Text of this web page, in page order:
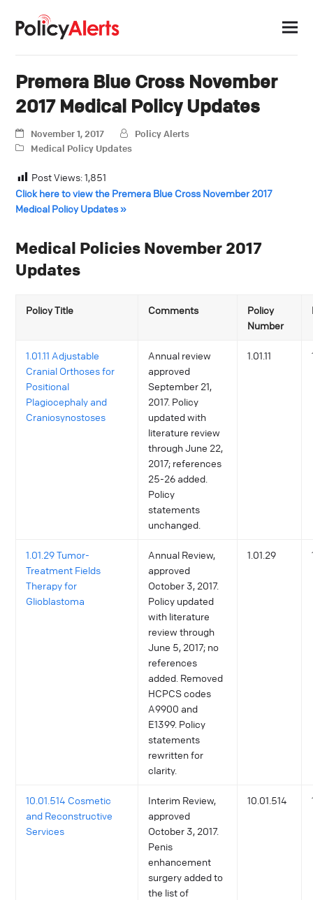
Premera Blue Cross November
2017 Medical Policy Updates
November 1, 2017
Policy Alerts
Medical Policy Updates
Post Views:1,851
Click here to view the Premera Blue Cross November 2017
Medical Policy Updates »
Medical Policies November 2017
Updates
Policy Title Comments
Policy
Number
1.01.11 Adjustable
Cranial Orthoses for
Positional
Plagiocephaly and
Craniosynostoses
Annual review
approved
September 21,
2017. Policy
updated with
literature review
through June 22,
2017; references
25-26 added.
Policy
statements
unchanged.
1.01.11
1.01.29 Tumor-
Treatment Fields
Therapy for
Glioblastoma
Annual Review,
approved
October 3, 2017.
Policy updated
with literature
review through
June 5, 2017; no
references
added. Removed
HCPCS codes
A9900 and
E1399. Policy
statements
rewritten for
clarity.
1.01.29
10.01.514 Cosmetic
and Reconstructive
Services
Interim Review,
approved
October 3, 2017.
Penis
enhancement
surgery added to
the list of
10.01.514